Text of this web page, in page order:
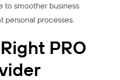
to smoother business
personal processes.
PRO